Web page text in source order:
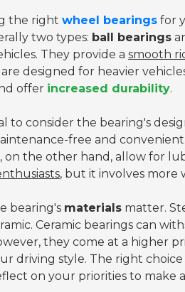
the right wheel bearings for
two types: ball bearings
They provide a smooth
designed for heavier
offer increased durability.
to consider the bearing's
free and
on the other hand, allow for
, but it involves more
bearing's materials matter.
Ceramic bearings can
they come at a higher
driving style. The right
on your priorities to make